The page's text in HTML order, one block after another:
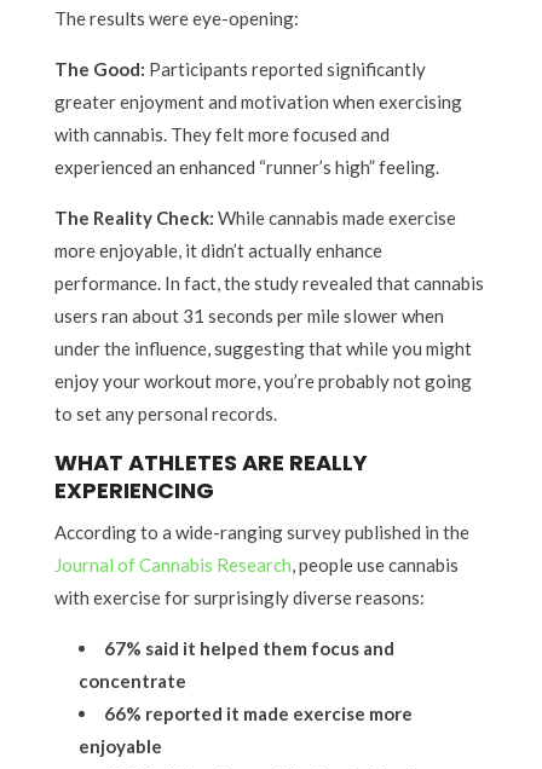
The results were eye-opening:
The Good: Participants reported significantly
greater enjoyment and motivation when exercising
with cannabis. They felt more focused and
experienced an enhanced “runner’s high” feeling.
The Reality Check: While cannabis made exercise
more enjoyable, it didn’t actually enhance
performance. In fact, the study revealed that cannabis
users ran about 31 seconds per mile slower when
under the influence, suggesting that while you might
enjoy your workout more, you’re probably not going
to set any personal records.
WHAT ATHLETES ARE REALLY
EXPERIENCING
According to a wide-ranging survey published in the
Journal of Cannabis Research, people use cannabis
with exercise for surprisingly diverse reasons:
67% said it helped them focus and
concentrate
66% reported it made exercise more
enjoyable